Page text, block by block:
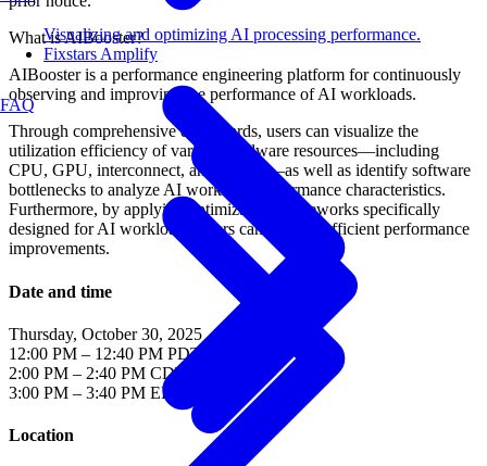
Visualizing and optimizing AI processing performance.
Fixstars Amplify
FAQ
What is AIBooster?
AIBooster is a performance engineering platform for continuously
observing and improving the performance of AI workloads.
Through comprehensive dashboards, users can visualize the
utilization efficiency of various hardware resources—including
CPU, GPU, interconnect, and storage—as well as identify software
bottlenecks to analyze AI workload performance characteristics.
Furthermore, by applying optimization frameworks specifically
designed for AI workloads, users can achieve efficient performance
improvements.
Date and time
Thursday, October 30, 2025
12:00 PM – 12:40 PM PDT
2:00 PM – 2:40 PM CDT
3:00 PM – 3:40 PM EDT
Location